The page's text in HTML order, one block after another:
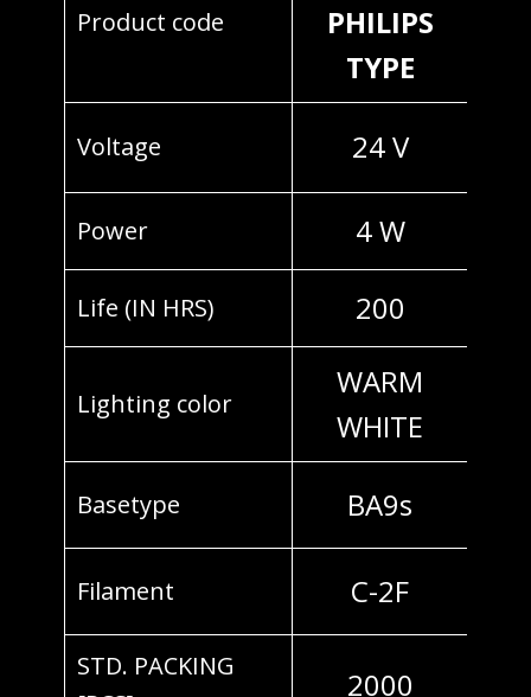
Product code
PHILIPS
TYPE
Voltage 24 V
Power 4 W
Life (IN HRS) 200
Lighting color
WARM
WHITE
Basetype BA9s
Filament C-2F
STD. PACKING
2000